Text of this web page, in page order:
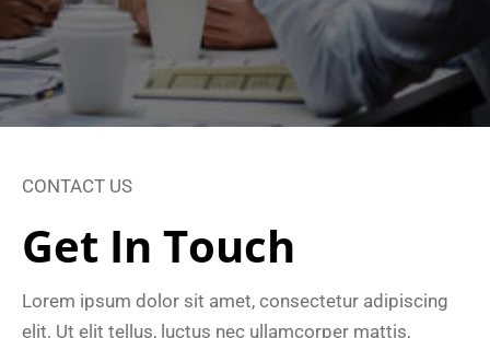
CONTACT US
Get In Touch
Lorem ipsum dolor sit amet, consectetur adipiscing
elit. Ut elit tellus, luctus nec ullamcorper mattis,